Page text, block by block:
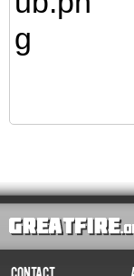
Contact